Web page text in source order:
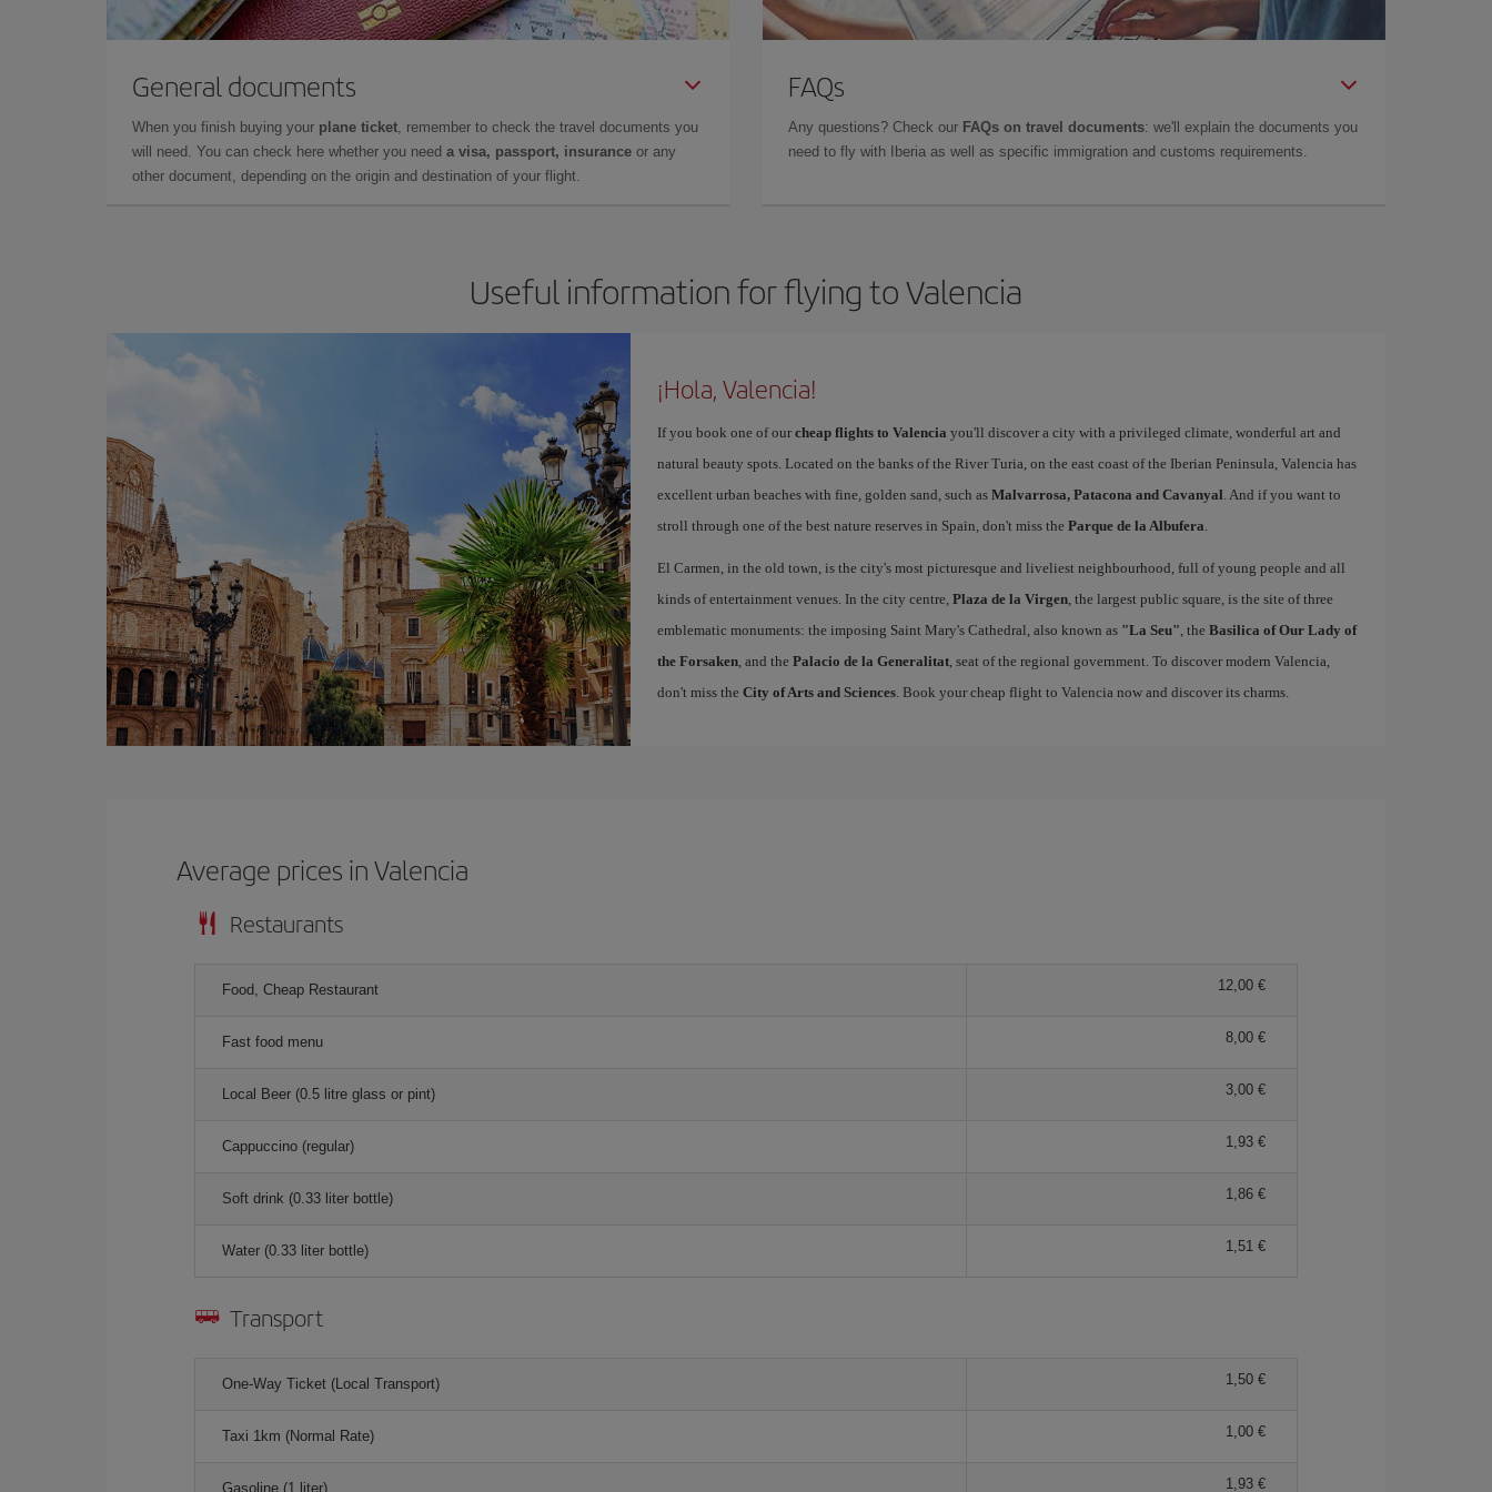
General documents
When you finish buying your plane ticket, remember to check the travel documents you
will need. You can check here whether you need a visa, passport, insurance or any
other document, depending on the origin and destination of your flight.
FAQs
Any questions? Check our FAQs on travel documents: we'll explain the documents you
need to fly with Iberia as well as specific immigration and customs requirements.
Useful information for flying to Valencia
¡Hola, Valencia!
If you book one of our cheap flights to Valencia you'll discover a city with a privileged climate, wonderful art and
natural beauty spots. Located on the banks of the River Turia, on the east coast of the Iberian Peninsula, Valencia has
excellent urban beaches with fine, golden sand, such as Malvarrosa, Patacona and Cavanyal. And if you want to
stroll through one of the best nature reserves in Spain, don't miss the Parque de la Albufera.
El Carmen, in the old town, is the city's most picturesque and liveliest neighbourhood, full of young people and all
kinds of entertainment venues. In the city centre, Plaza de la Virgen, the largest public square, is the site of three
emblematic monuments: the imposing Saint Mary's Cathedral, also known as "La Seu", the Basilica of Our Lady of
the Forsaken, and the Palacio de la Generalitat, seat of the regional government. To discover modern Valencia,
don't miss the City of Arts and Sciences. Book your cheap flight to Valencia now and discover its charms.
Average prices in Valencia
Restaurants
Food, Cheap Restaurant 12,00 €
Fast food menu 8,00 €
Local Beer (0.5 litre glass or pint) 3,00 €
Cappuccino (regular) 1,93 €
Soft drink (0.33 liter bottle) 1,86 €
Water (0.33 liter bottle) 1,51 €
Transport
One-Way Ticket (Local Transport) 1,50 €
Taxi 1km (Normal Rate) 1,00 €
Gasoline (1 liter) 1,93 €